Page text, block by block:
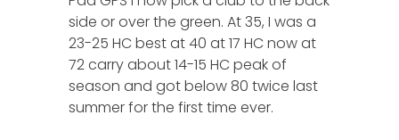
side or over the green. At 35, I was a
23-25 HC best at 40 at 17 HC now at
72 carry about 14-15 HC peak of
season and got below 80 twice last
summer for the first time ever.